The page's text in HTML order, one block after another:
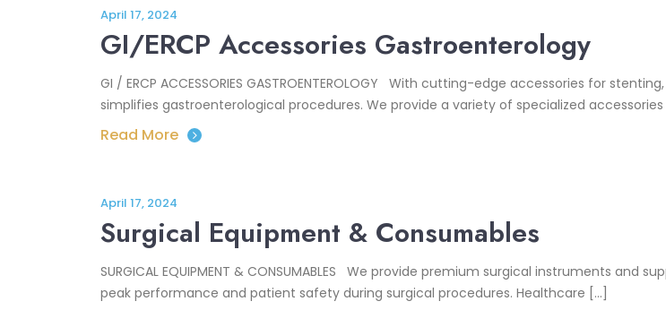
April 17, 2024
GI/ERCP Accessories Gastroenterology
GI / ERCP ACCESSORIES GASTROENTEROLOGY With cutting-edge accessories for
simplifies gastroenterological procedures. We provide a variety of specialized accessories
Read More
April 17, 2024
Surgical Equipment & Consumables
SURGICAL EQUIPMENT & CONSUMABLES We provide premium surgical instruments
peak performance and patient safety during surgical procedures. Healthcare […]